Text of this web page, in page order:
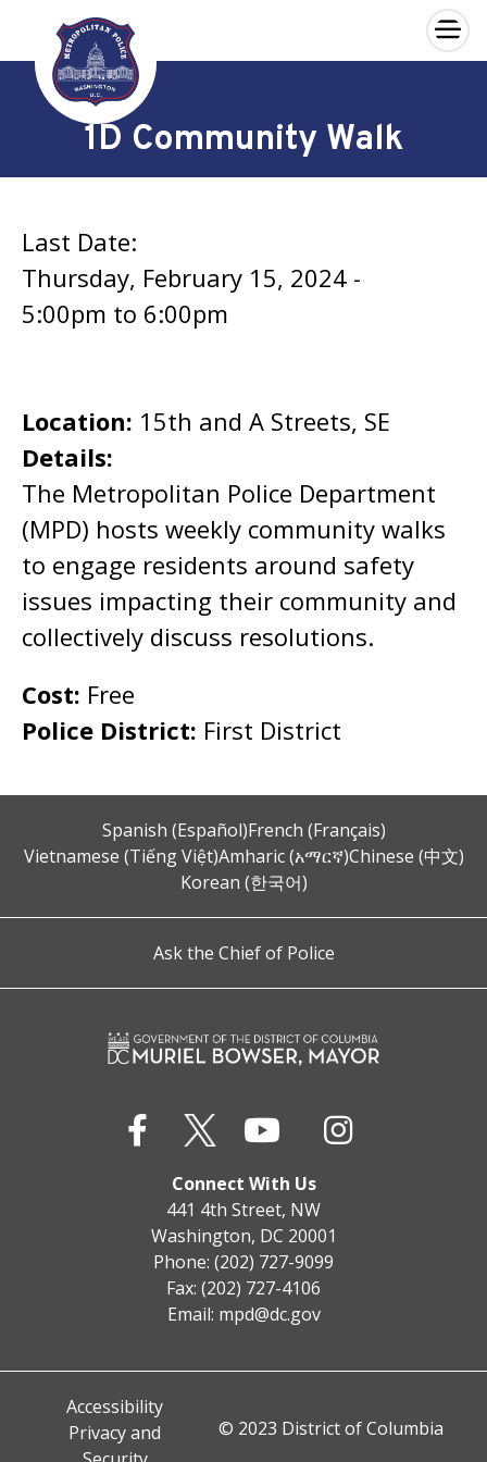
Skip to main content
×
1D Community Walk
Last Date:
Thursday, February 15, 2024 -
5:00pm to 6:00pm
Location: 15th and A Streets, SE
Details:
The Metropolitan Police Department
(MPD) hosts weekly community walks
to engage residents around safety
issues impacting their community and
collectively discuss resolutions.
Cost: Free
Police District: First District
Spanish (Español)French (Français)
Vietnamese (Tiếng Việt)Amharic (አማርኛ)Chinese (中文)
Korean (한국어)
Ask the Chief of Police
Connect With Us
441 4th Street, NW
Washington, DC 20001
Phone: (202) 727-9099
Fax: (202) 727-4106
Email: mpd@dc.gov
Accessibility
Privacy and
© 2023 District of Columbia